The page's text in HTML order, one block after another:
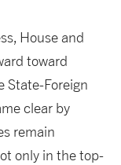
House and
toward
State-Foreign
clear by
remain
only in the top-